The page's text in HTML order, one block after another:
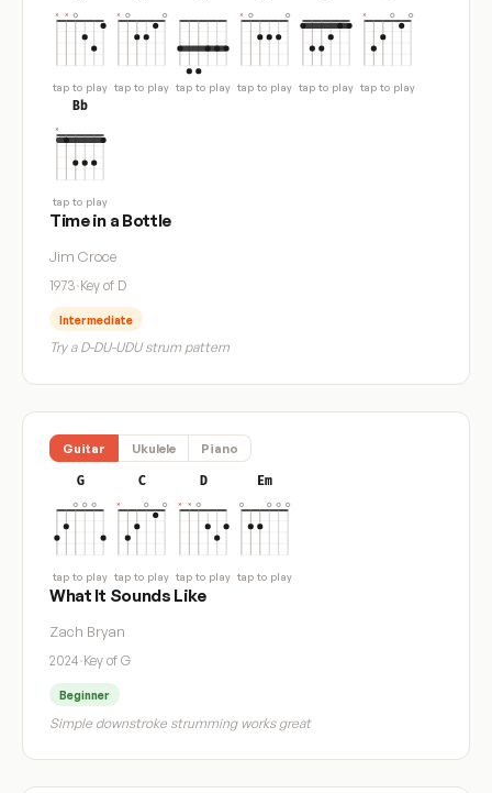
tap to play tap to play tap to play tap to play tap to play tap to play
Bb
tap to play
Time in a Bottle
Jim Croce
1973·Key of D
Intermediate
Try a D-DU-UDU strum pattern
Guitar Ukulele Piano
G
tap to play
C
tap to play
D
tap to play
Em
tap to play
What It Sounds Like
Zach Bryan
2024·Key of G
Beginner
Simple downstroke strumming works great